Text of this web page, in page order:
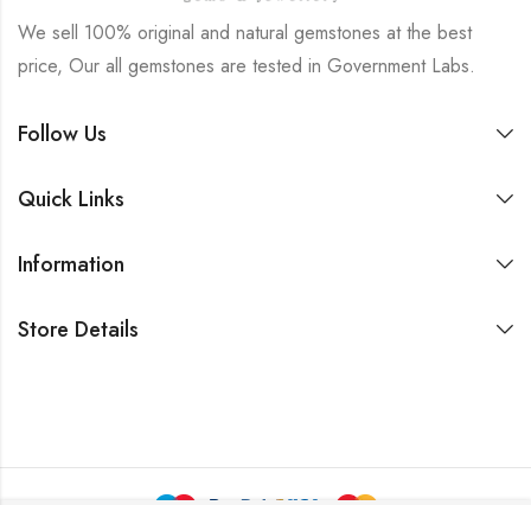
We sell 100% original and natural gemstones at the best
price, Our all gemstones are tested in Government Labs.
Follow Us
Quick Links
Information
Store Details